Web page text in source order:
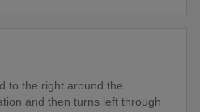
to the right around the
and then turns left through